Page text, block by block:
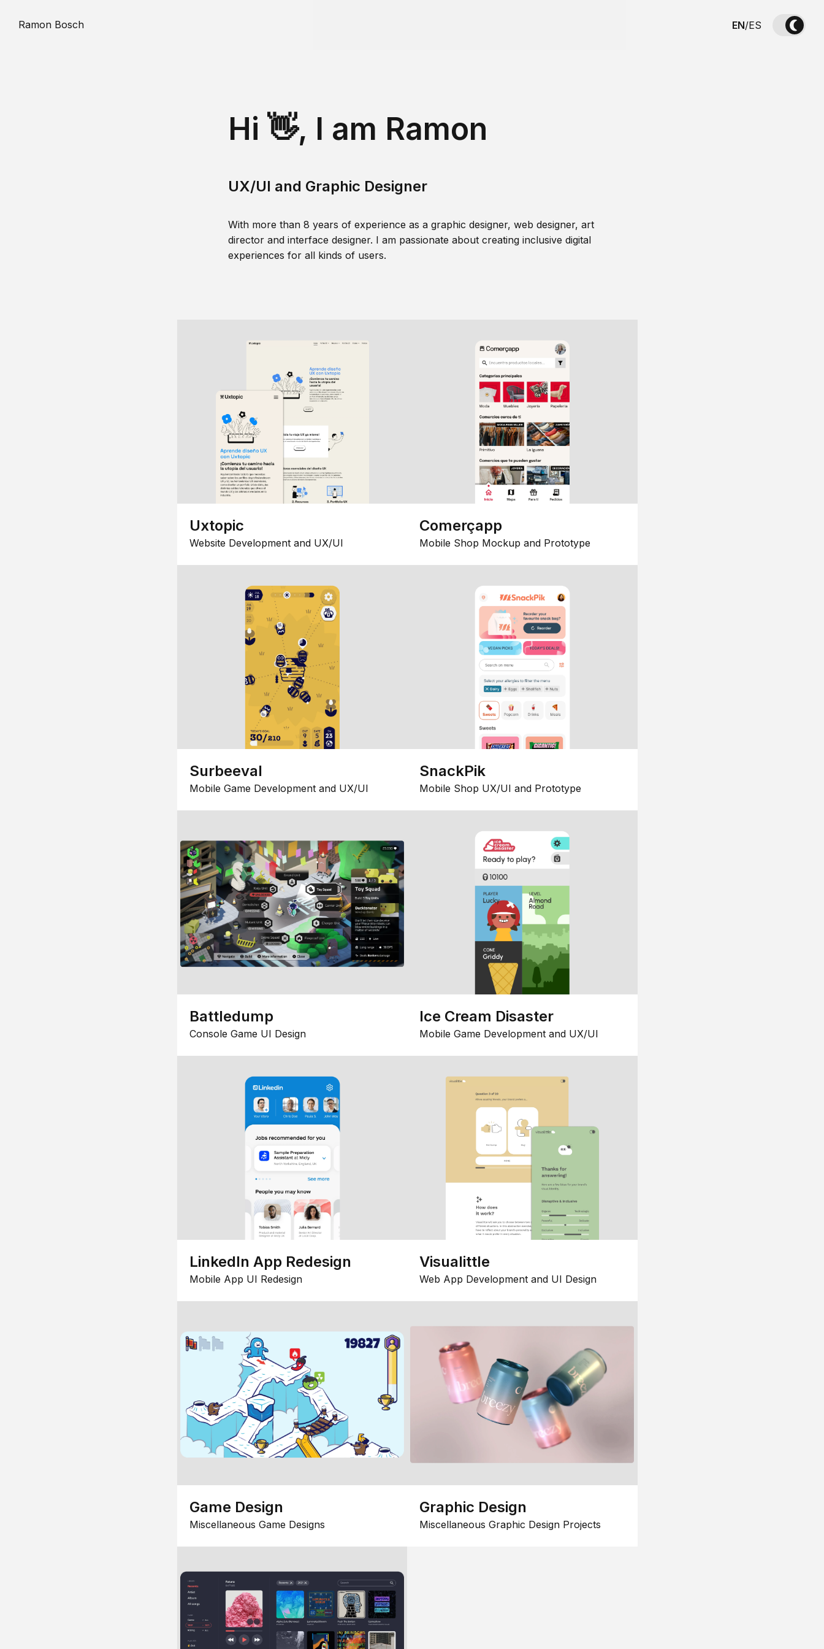
Ramon Bosch EN/ES
Hi 👋, I am Ramon
UX/UI and Graphic Designer
With more than 8 years of experience as a graphic designer, web designer, art
director and interface designer. I am passionate about creating inclusive digital
experiences for all kinds of users.
Uxtopic
Website Development and UX/UI
Comerçapp
Mobile Shop Mockup and Prototype
Surbeeval
Mobile Game Development and UX/UI
SnackPik
Mobile Shop UX/UI and Prototype
Battledump
Console Game UI Design
Ice Cream Disaster
Mobile Game Development and UX/UI
LinkedIn App Redesign
Mobile App UI Redesign
Visualittle
Web App Development and UI Design
Game Design
Miscellaneous Game Designs
Graphic Design
Miscellaneous Graphic Design Projects